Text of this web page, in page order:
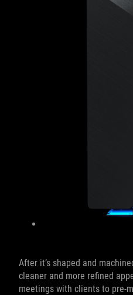
After it’s shaped and
cleaner and more refined
meetings with clients to pre-